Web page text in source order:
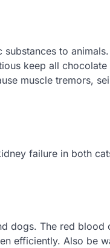
to
keep all
muscle tremors,
failure in both
dogs. The red blood
efficiently. Also be